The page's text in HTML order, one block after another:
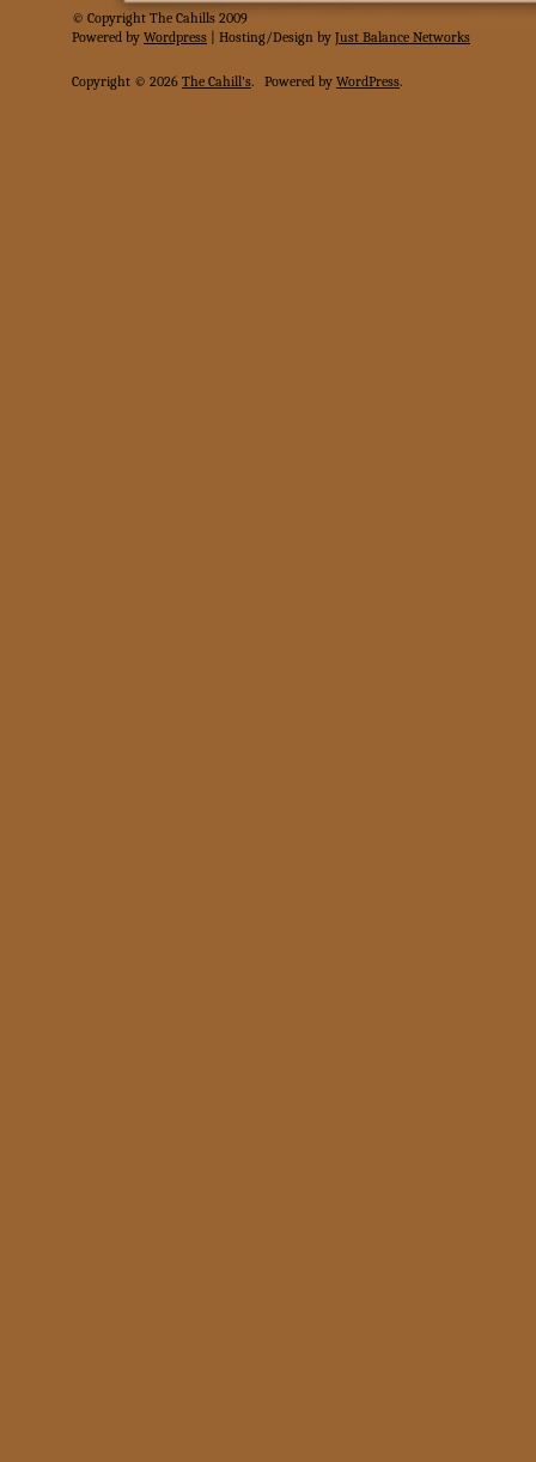
© Copyright The Cahills 2009
Powered by Wordpress | Hosting/Design by Just Balance Networks
Copyright © 2026 The Cahill's. Powered by WordPress.